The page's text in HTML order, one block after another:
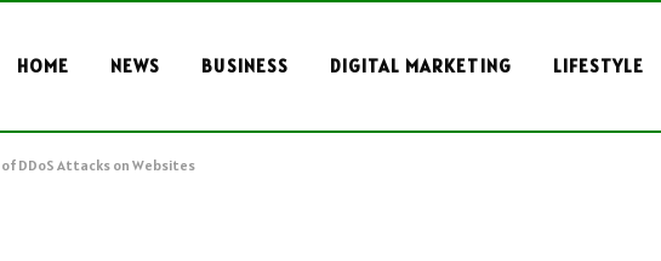
HOME NEWS BUSINESS DIGITAL MARKETING LIFESTYLE
DDoS Attacks on Websites